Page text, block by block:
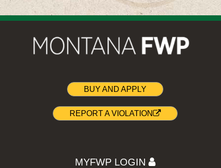
BUY AND APPLY
REPORT A VIOLATION
MYFWP LOGIN